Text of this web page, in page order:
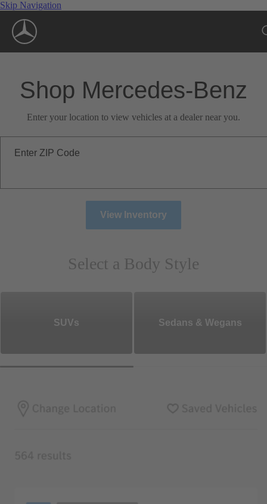
Skip Navigation
Shop Mercedes-Benz
Enter your location to view vehicles at a dealer near you.
Enter ZIP Code
View Inventory
Select a Body Style
SUVs Sedans & Wegans